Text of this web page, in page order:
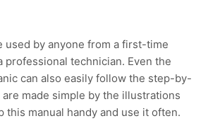
used by anyone from a first-time
professional technician. Even the
can also easily follow the step-by-
made simple by the illustrations
this manual handy and use it often.